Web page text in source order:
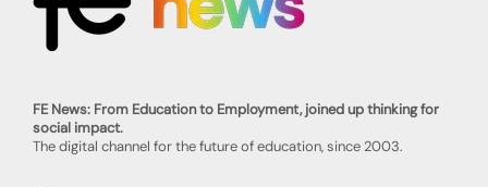
FE News: From Education to Employment, joined up thinking for
social impact.
The digital channel for the future of education, since 2003.